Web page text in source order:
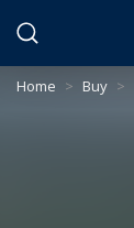
Home > Buy >